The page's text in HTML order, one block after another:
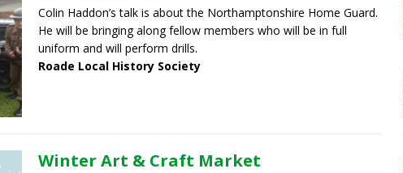
Colin Haddon’s talk is about the Northamptonshire Home Guard.
He will be bringing along fellow members who will be in full
uniform and will perform drills.
Roade Local History Society
Winter Art & Craft Market